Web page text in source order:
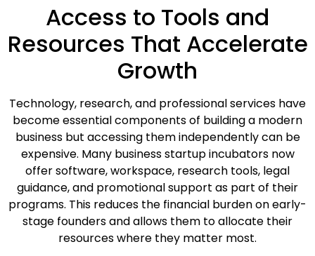
Access to Tools and
Resources That Accelerate
Growth
Technology, research, and professional services have
become essential components of building a modern
business but accessing them independently can be
expensive. Many business startup incubators now
offer software, workspace, research tools, legal
guidance, and promotional support as part of their
programs. This reduces the financial burden on early-
stage founders and allows them to allocate their
resources where they matter most.